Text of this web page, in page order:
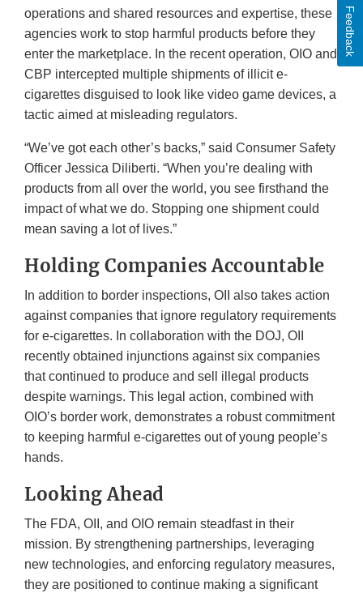
operations and shared resources and expertise, these
agencies work to stop harmful products before they
enter the marketplace. In the recent operation, OIO and
CBP intercepted multiple shipments of illicit e-
cigarettes disguised to look like video game devices, a
tactic aimed at misleading regulators.
“We’ve got each other’s backs,” said Consumer Safety
Officer Jessica Diliberti. “When you’re dealing with
products from all over the world, you see firsthand the
impact of what we do. Stopping one shipment could
mean saving a lot of lives.”
Holding Companies Accountable
In addition to border inspections, OII also takes action
against companies that ignore regulatory requirements
for e-cigarettes. In collaboration with the DOJ, OII
recently obtained injunctions against six companies
that continued to produce and sell illegal products
despite warnings. This legal action, combined with
OIO’s border work, demonstrates a robust commitment
to keeping harmful e-cigarettes out of young people’s
hands.
Looking Ahead
The FDA, OII, and OIO remain steadfast in their
mission. By strengthening partnerships, leveraging
new technologies, and enforcing regulatory measures,
they are positioned to continue making a significant
Feedback